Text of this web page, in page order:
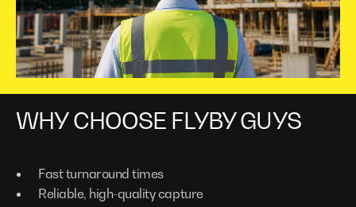
WHY CHOOSE FLYBY GUYS
Fast turnaround times
Reliable, high-quality capture